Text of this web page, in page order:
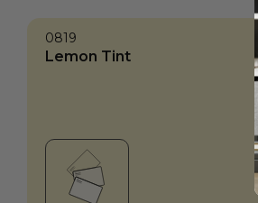
0819
Lemon Tint